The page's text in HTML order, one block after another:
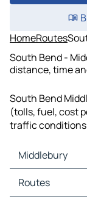
HomeRoutes
South Bend -
distance, time
South Bend
(tolls, fuel, cost
traffic conditions
Middlebury
Middlebury Maps
Middlebury Traffic
Routes